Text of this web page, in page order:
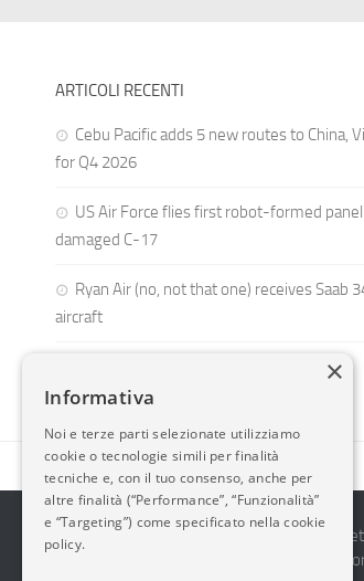
ARTICOLI RECENTI
Cebu Pacific adds 5 new routes to China,
for Q4 2026
US Air Force flies first robot-formed
damaged C-17
Ryan Air (no, not that one) receives Saab
aircraft
2014-2026 AvioBlog - Creazione Siti
Questo blog non rappresenta una testata
×
Informativa
Noi e terze parti selezionate utilizziamo
cookie o tecnologie simili per finalità
tecniche e, con il tuo consenso, anche per
altre finalità (“Performance”, “Funzionalità”
e “Targeting”) come specificato nella cookie
policy.